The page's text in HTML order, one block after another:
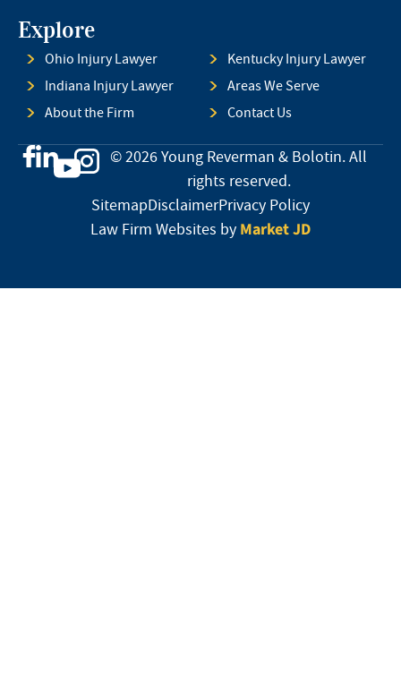
Explore
Ohio Injury Lawyer
Kentucky Injury Lawyer
Indiana Injury Lawyer
Areas We Serve
About the Firm
Contact Us
© 2026 Young Reverman & Bolotin. All
rights reserved.
SitemapDisclaimerPrivacy Policy
Law Firm Websites by Market JD